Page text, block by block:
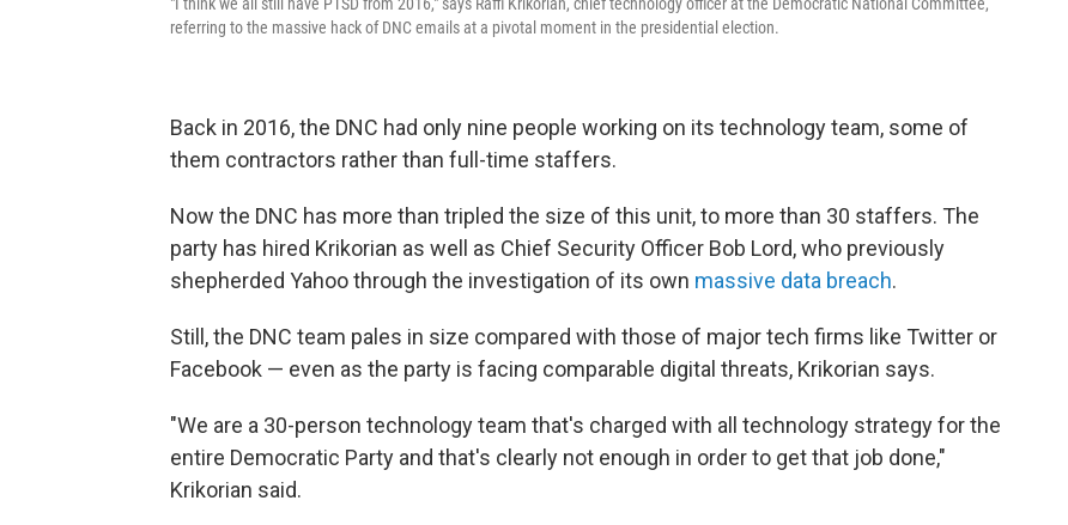
referring to the massive hack of DNC emails at a pivotal moment in the presidential election.
Back in 2016, the DNC had only nine people working on its technology team, some of
them contractors rather than full-time staffers.
Now the DNC has more than tripled the size of this unit, to more than 30 staffers. The
party has hired Krikorian as well as Chief Security Officer Bob Lord, who previously
shepherded Yahoo through the investigation of its own massive data breach.
Still, the DNC team pales in size compared with those of major tech firms like Twitter or
Facebook — even as the party is facing comparable digital threats, Krikorian says.
"We are a 30-person technology team that's charged with all technology strategy for the
entire Democratic Party and that's clearly not enough in order to get that job done,"
Krikorian said.